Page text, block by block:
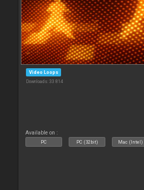
Video Loops
Downloads: 33 814
Available on :
PC PC (32bit) Mac (Intel)